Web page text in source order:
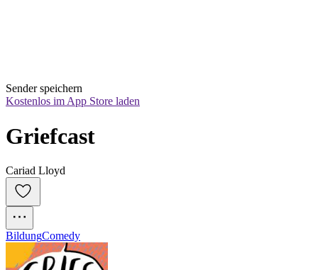
Sender speichern
Kostenlos im App Store laden
Griefcast
Cariad Lloyd
BildungComedy